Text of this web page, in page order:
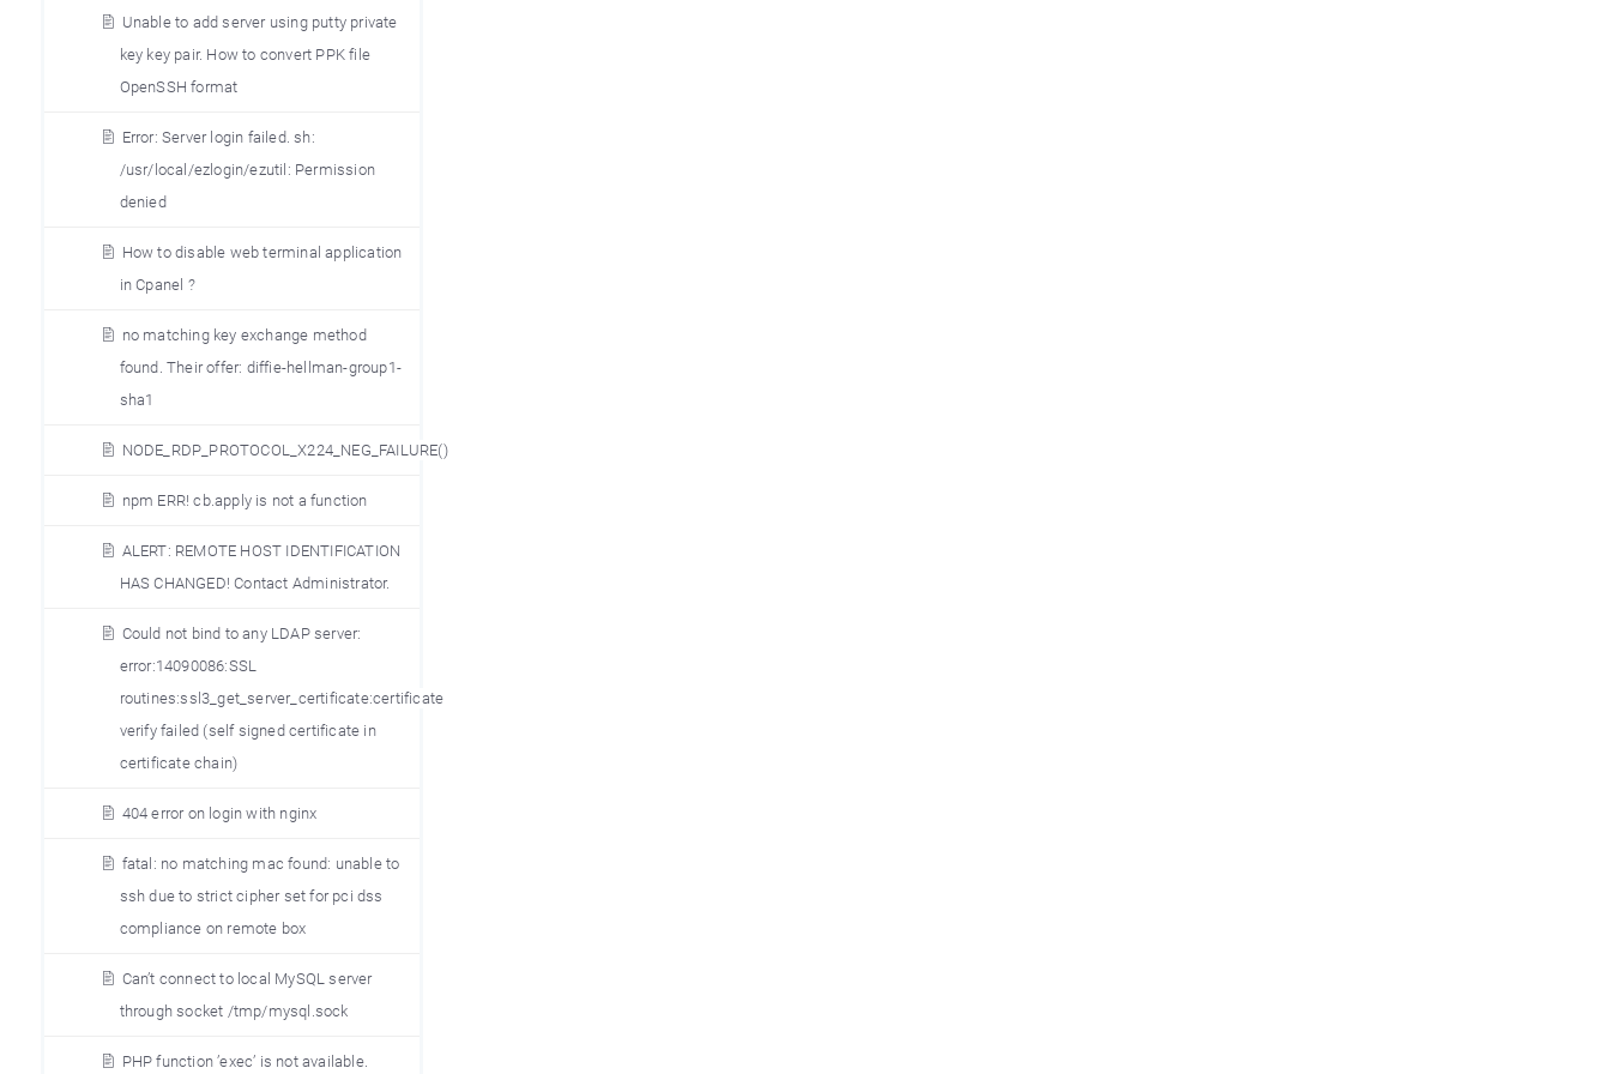
Unable to add server using putty private
key key pair. How to convert PPK file
OpenSSH format
Error: Server login failed. sh:
/usr/local/ezlogin/ezutil: Permission
denied
How to disable web terminal application
in Cpanel ?
no matching key exchange method
found. Their offer: diffie-hellman-group1-
sha1
NODE_RDP_PROTOCOL_X224_NEG_FAILURE()
npm ERR! cb.apply is not a function
ALERT: REMOTE HOST IDENTIFICATION
HAS CHANGED! Contact Administrator.
Could not bind to any LDAP server:
error:14090086:SSL
routines:ssl3_get_server_certificate:certificate
verify failed (self signed certificate in
certificate chain)
404 error on login with nginx
fatal: no matching mac found: unable to
ssh due to strict cipher set for pci dss
compliance on remote box
Can’t connect to local MySQL server
through socket /tmp/mysql.sock
PHP function ’exec’ is not available.